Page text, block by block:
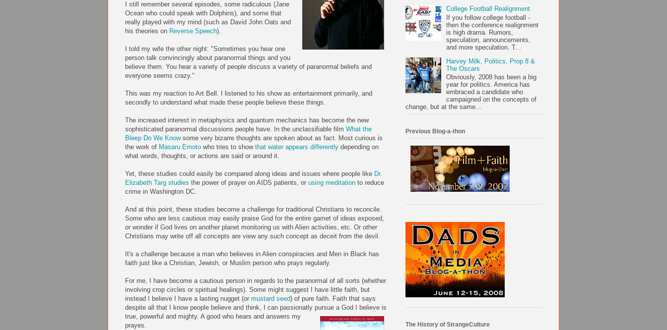
I still remember several episodes, some radiculous (Jane
Ocean who could speak with Dolphins), and some that
really played with my mind (such as David John Oats and
his theories on Reverse Speech).
I told my wife the other night: "Sometimes you hear one
person talk convincingly about paranormal things and you
believe them. You hear a variety of people discuss a variety of paranormal beliefs and
everyone seems crazy."
This was my reaction to Art Bell. I listened to his show as entertainment primarily, and
secondly to understand what made these people believe these things.
The increased interest in metaphysics and quantum mechanics has become the new
sophisticated paranormal discussions people have. In the unclassifiable film What the
Bleep Do We Knowsome very bizarre thoughts are spoken about as fact. Most curious is
the work of Masaru Emoto who tries to show that water appears differently depending on
what words, thoughts, or actions are said or around it.
Yet, these studies could easily be compared along ideas and issues where people like Dr.
Elizabeth Targ studies the power of prayer on AIDS patients, or using meditation to reduce
crime in Washington DC.
And at this point, these studies become a challenge for traditional Christians to reconcile.
Some who are less cautious may easily praise God for the entire gamet of ideas exposed,
or wonder if God lives on another planet monitoring us with Alien activities, etc. Or other
Christians may write off all concepts are view any such concept as deceit from the devil.
It's a challenge because a man who believes in Alien conspiracies and Men in Black has
faith just like a Christian, Jewish, or Muslim person who prays regularly.
For me, I have become a cautious person in regards to the paranormal of all sorts (whether
involving crop circles or spiritual healings). Some might suggest I have little faith, but
instead I believe I have a lasting nugget (or mustard seed) of pure faith. Faith that says
despite all that I know people believe and think, I can passionatly pursue a God I believe is
true, powerful and mighty. A good who hears and answers my
prayes.
College Football Realignment
If you follow college football -
then the conference realignment
is high drama. Rumors,
speculation, announcements,
and more speculation. T...
Harvey Milk, Politics, Prop 8 &
The Oscars
Obviously, 2008 has been a big
year for politics. America has
embraced a candidate who
campaigned on the concepts of
change, but at the same...
Previous Blog-a-thon
The History of StrangeCulture